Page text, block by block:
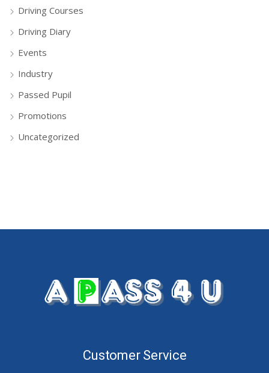
Driving Courses
Driving Diary
Events
Industry
Passed Pupil
Promotions
Uncategorized
Customer Service